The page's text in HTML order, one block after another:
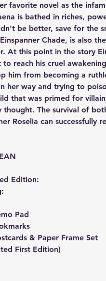
favorite novel as the
is bathed in riches,
be better, save for the
Chade, is also
At this point in the story
reach his cruel
him from becoming a
her way and trying to
that was primed for
thought. The survival of
Roselia can successfully
Edition:
Pad
& Paper Frame Set
First Edition)